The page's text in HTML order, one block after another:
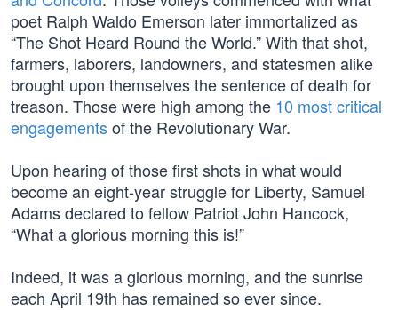
poet Ralph Waldo Emerson later immortalized as
“The Shot Heard Round the World.” With that shot,
farmers, laborers, landowners, and statesmen alike
brought upon themselves the sentence of death for
treason. Those were high among the 10 most critical
engagementsof the Revolutionary War.
Upon hearing of those first shots in what would
become an eight-year struggle for Liberty, Samuel
Adams declared to fellow Patriot John Hancock,
“What a glorious morning this is!”
Indeed, it was a glorious morning, and the sunrise
each April 19th has remained so ever since.